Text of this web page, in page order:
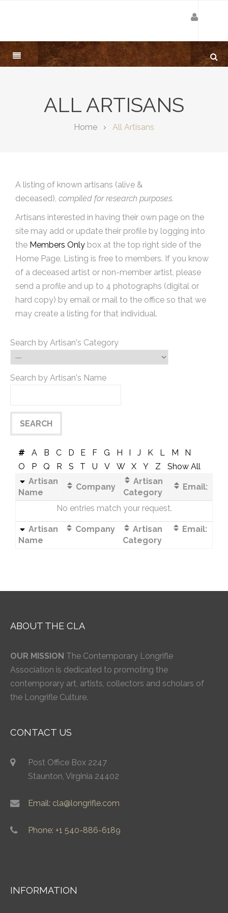
ALL ARTISANS
Home All Artisans
A listing of known artisans (alive &
deceased), compiled for research purposes.
Artisans interested in having their own page on the
site may add or update their profile by logging into
the Members Only box at the top right side of the
Home Page. Listing is free to members. If you know
of a deceased artist or non-member artist, please
send a profile and up to 4 photographs (digital or
hard copy) by email or mail to the office so that we
may create a listing for that individual.
Search by Artisan's Category
Search by Artisan's Name
# A B C D E F G H I J K L M
N
O
P Q R S T U V W X Y Z
Show All
Artisan
Name
Company
Artisan
Category
Email:
No entries match your request.
Artisan
Name
Company
Artisan
Category
Email:
ABOUT THE CLA
OUR MISSION The Contemporary Longrifle
Association is dedicated to promoting the
contemporary art, artists, collectors and scholars of
the Longrifle Culture.
CONTACT US
Post Office Box 2247
Staunton, Virginia 24402
Email: cla@longrifle.com
Phone: +1 540-886-6189
INFORMATION